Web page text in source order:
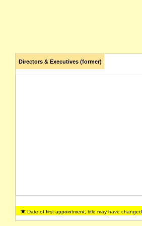
Directors & Executives (former)
Date of first appointment, title may have changed.